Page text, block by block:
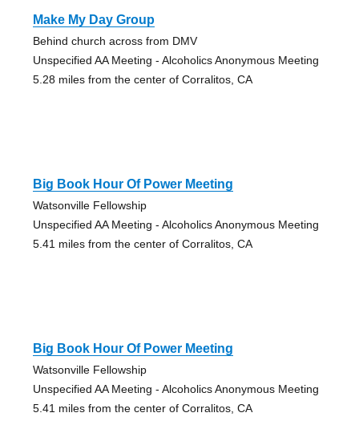
Make My Day Group
Behind church across from DMV
Unspecified AA Meeting - Alcoholics Anonymous Meeting
5.28 miles from the center of Corralitos, CA
Big Book Hour Of Power Meeting
Watsonville Fellowship
Unspecified AA Meeting - Alcoholics Anonymous Meeting
5.41 miles from the center of Corralitos, CA
Big Book Hour Of Power Meeting
Watsonville Fellowship
Unspecified AA Meeting - Alcoholics Anonymous Meeting
5.41 miles from the center of Corralitos, CA